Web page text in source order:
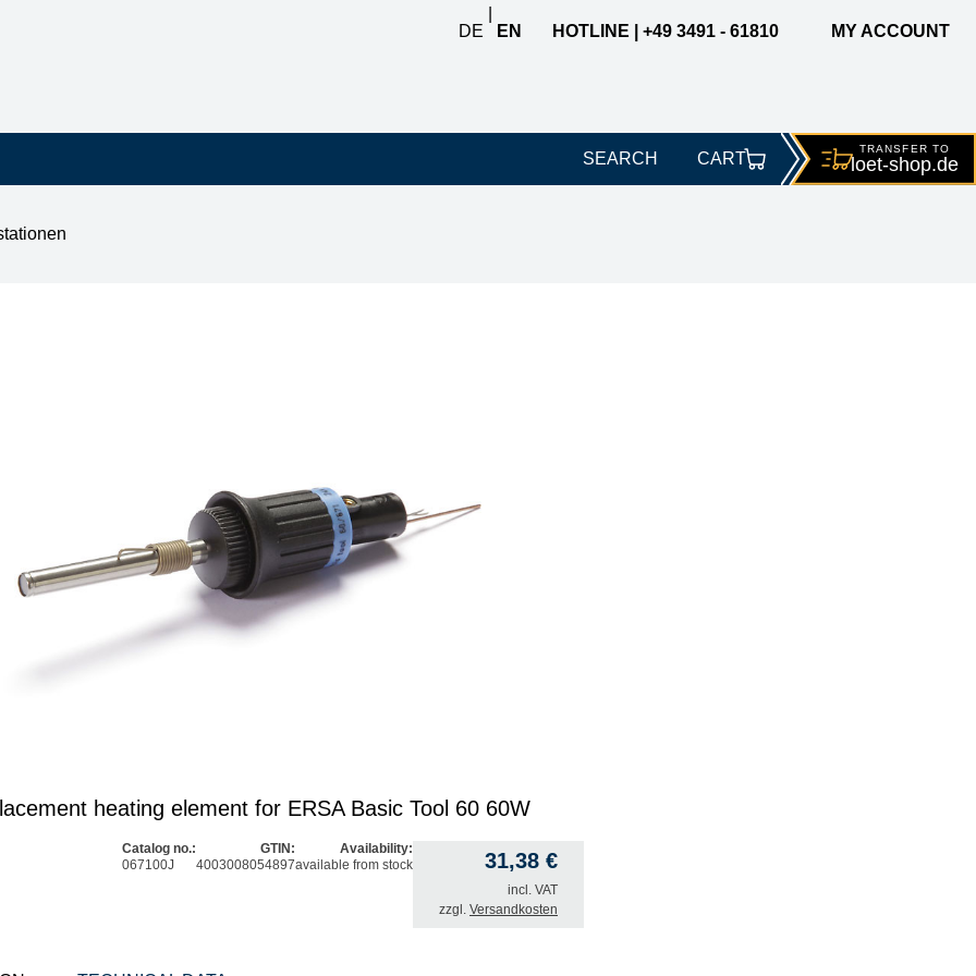
DE
EN
HOTLINE | +49 3491 - 61810 MY ACCOUNT
SEARCH
TRANSFER TO
loet-shop.de
CART
60W
heating element for ERSA Basic Tool 60 60W
Catalog no.:
067100J
GTIN:
4003008054897
Availability:
available from stock
31,38 €
incl. VAT
zzgl. Versandkosten